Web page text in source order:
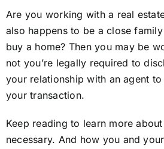
Are you working with a real
also happens to be a close
buy a home? Then you may be
not you’re legally required to
your relationship with an agent
your transaction.
Keep reading to learn more
necessary. And how you and